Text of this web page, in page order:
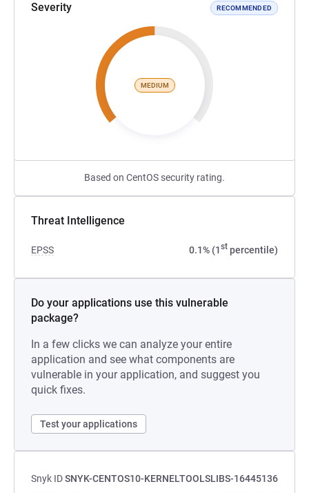
Severity RECOMMENDED
MEDIUM
Based on CentOS security rating.
Threat Intelligence
EPSS 0.1% (1st percentile)
Do your applications use this vulnerable
package?
In a few clicks we can analyze your entire
application and see what components are
vulnerable in your application, and suggest you
quick fixes.
Test your applications
Snyk IDSNYK-CENTOS10-KERNELTOOLSLIBS-16445136